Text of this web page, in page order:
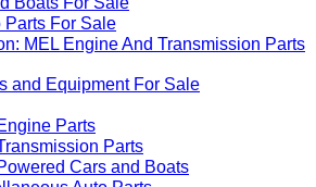
For Sale
MEL Engine And Transmission Parts
and Equipment For Sale
Parts
Parts
Cars and Boats